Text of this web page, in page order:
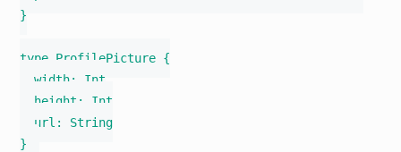
}
type ProfilePicture {
  width: Int
  height: Int
  url: String
}